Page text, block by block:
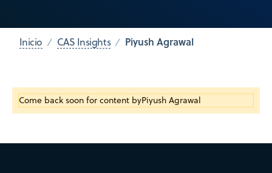
Inicio CAS Insights Piyush Agrawal
Come back soon for content byPiyush Agrawal